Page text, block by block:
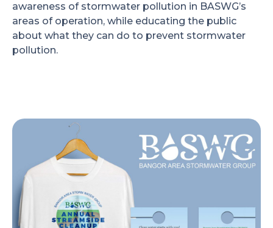
awareness of stormwater pollution in BASWG’s
areas of operation, while educating the public
about what they can do to prevent stormwater
pollution.